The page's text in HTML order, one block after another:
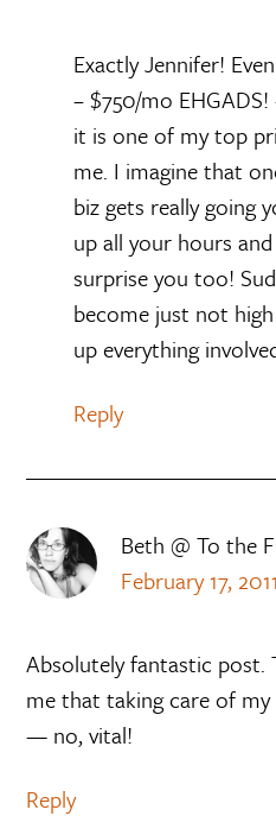
Exactly Jennifer!
– $750/mo
it is one of my top
me. I imagine that
biz gets really going
up all your hours
surprise you too!
become just not
up everything
Reply
Beth @ To the
February 17,
Absolutely fantastic
me that taking care of
— no, vital!
Reply